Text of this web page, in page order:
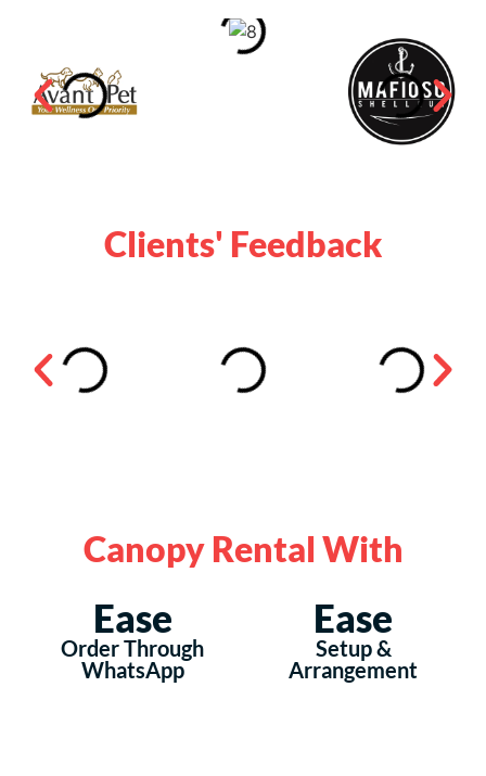
Clients' Feedback
Canopy Rental With
Ease
Order Through
WhatsApp
Ease
Setup &
Arrangement